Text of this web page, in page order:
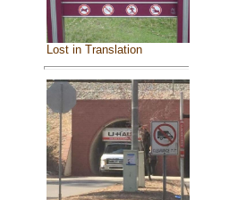
Lost in Translation